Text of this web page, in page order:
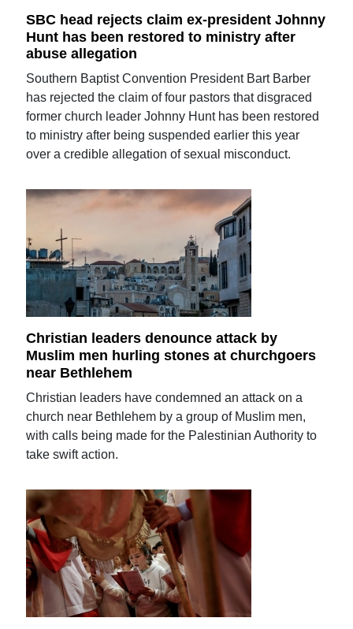
SBC head rejects claim ex-president Johnny
Hunt has been restored to ministry after
abuse allegation
Southern Baptist Convention President Bart Barber
has rejected the claim of four pastors that disgraced
former church leader Johnny Hunt has been restored
to ministry after being suspended earlier this year
over a credible allegation of sexual misconduct.
Christian leaders denounce attack by
Muslim men hurling stones at churchgoers
near Bethlehem
Christian leaders have condemned an attack on a
church near Bethlehem by a group of Muslim men,
with calls being made for the Palestinian Authority to
take swift action.